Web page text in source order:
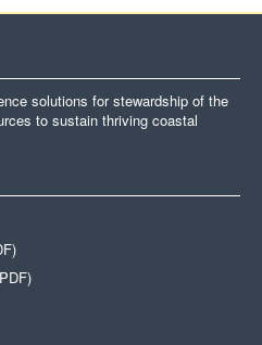
solutions for stewardship of the
to sustain thriving coastal